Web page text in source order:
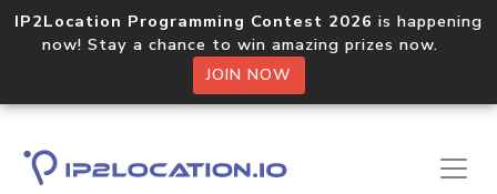
IP2Location Programming Contest 2026 is happening
now! Stay a chance to win amazing prizes now.
JOIN NOW